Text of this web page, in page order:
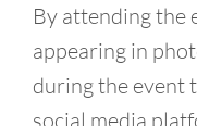
By attending the
appearing in
during the event
social media